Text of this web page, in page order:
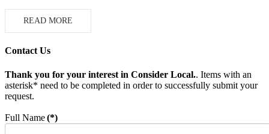
READ MORE
Contact Us
Thank you for your interest in Consider Local.. Items with an
asterisk* need to be completed in order to successfully submit your
request.
Full Name(*)